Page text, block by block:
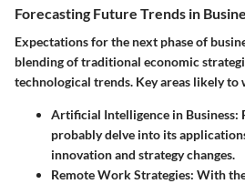
Forecasting Future Trends in
Expectations for the next phase of
blending of traditional economic
technological trends. Key areas likely to
Artificial Intelligence in Business:
probably delve into its
innovation and strategy changes.
Remote Work Strategies: With